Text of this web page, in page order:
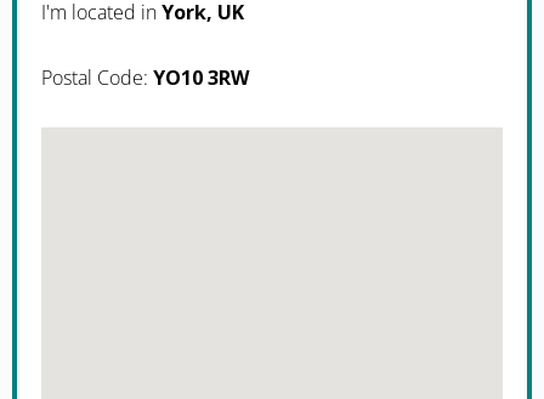
I'm located inYork, UK
Postal Code: YO10 3RW